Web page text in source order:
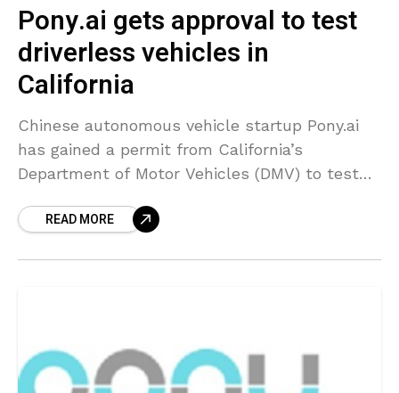
Pony.ai gets approval to test
driverless vehicles in
California
Chinese autonomous vehicle startup Pony.ai
has gained a permit from California’s
Department of Motor Vehicles (DMV) to test
drivers behind the wheel on particular
READ MORE